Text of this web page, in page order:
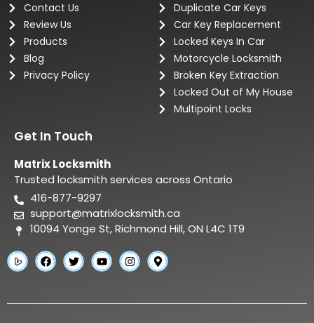
Contact Us
Review Us
Products
Blog
Privacy Policy
Duplicate Car Keys
Car Key Replacement
Locked Keys In Car
Motorcycle Locksmith
Broken Key Extraction
Locked Out of My House
Multipoint Locks
Get In Touch
Matrix Locksmith
Trusted locksmith services across Ontario
416-877-9297
support@matrixlocksmith.ca
10094 Yonge St, Richmond Hill, ON L4C 1T9